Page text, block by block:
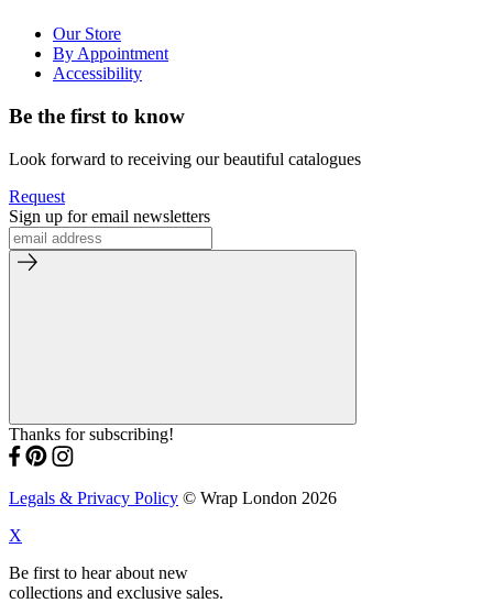
Our Store
By Appointment
Accessibility
Be the first to know
Look forward to receiving our beautiful catalogues
Request
Sign up for email newsletters
Thanks for subscribing!
Legals & Privacy Policy © Wrap London 2026
X
Be first to hear about new
collections and exclusive sales.